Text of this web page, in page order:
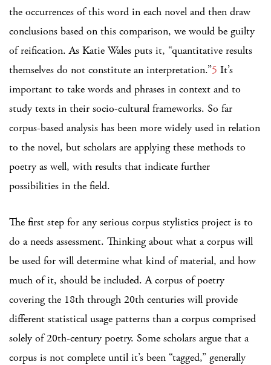
the occurrences of this word in each novel and then draw
conclusions based on this comparison, we would be guilty
of reification. As Katie Wales puts it, “quantitative results
themselves do not constitute an interpretation.”5 It’s
important to take words and phrases in context and to
study texts in their socio-cultural frameworks. So far
corpus-based analysis has been more widely used in relation
to the novel, but scholars are applying these methods to
poetry as well, with results that indicate further
possibilities in the field.
The first step for any serious corpus stylistics project is to
do a needs assessment. Thinking about what a corpus will
be used for will determine what kind of material, and how
much of it, should be included. A corpus of poetry
covering the 18th through 20th centuries will provide
different statistical usage patterns than a corpus comprised
solely of 20th-century poetry. Some scholars argue that a
corpus is not complete until it’s been “tagged,” generally